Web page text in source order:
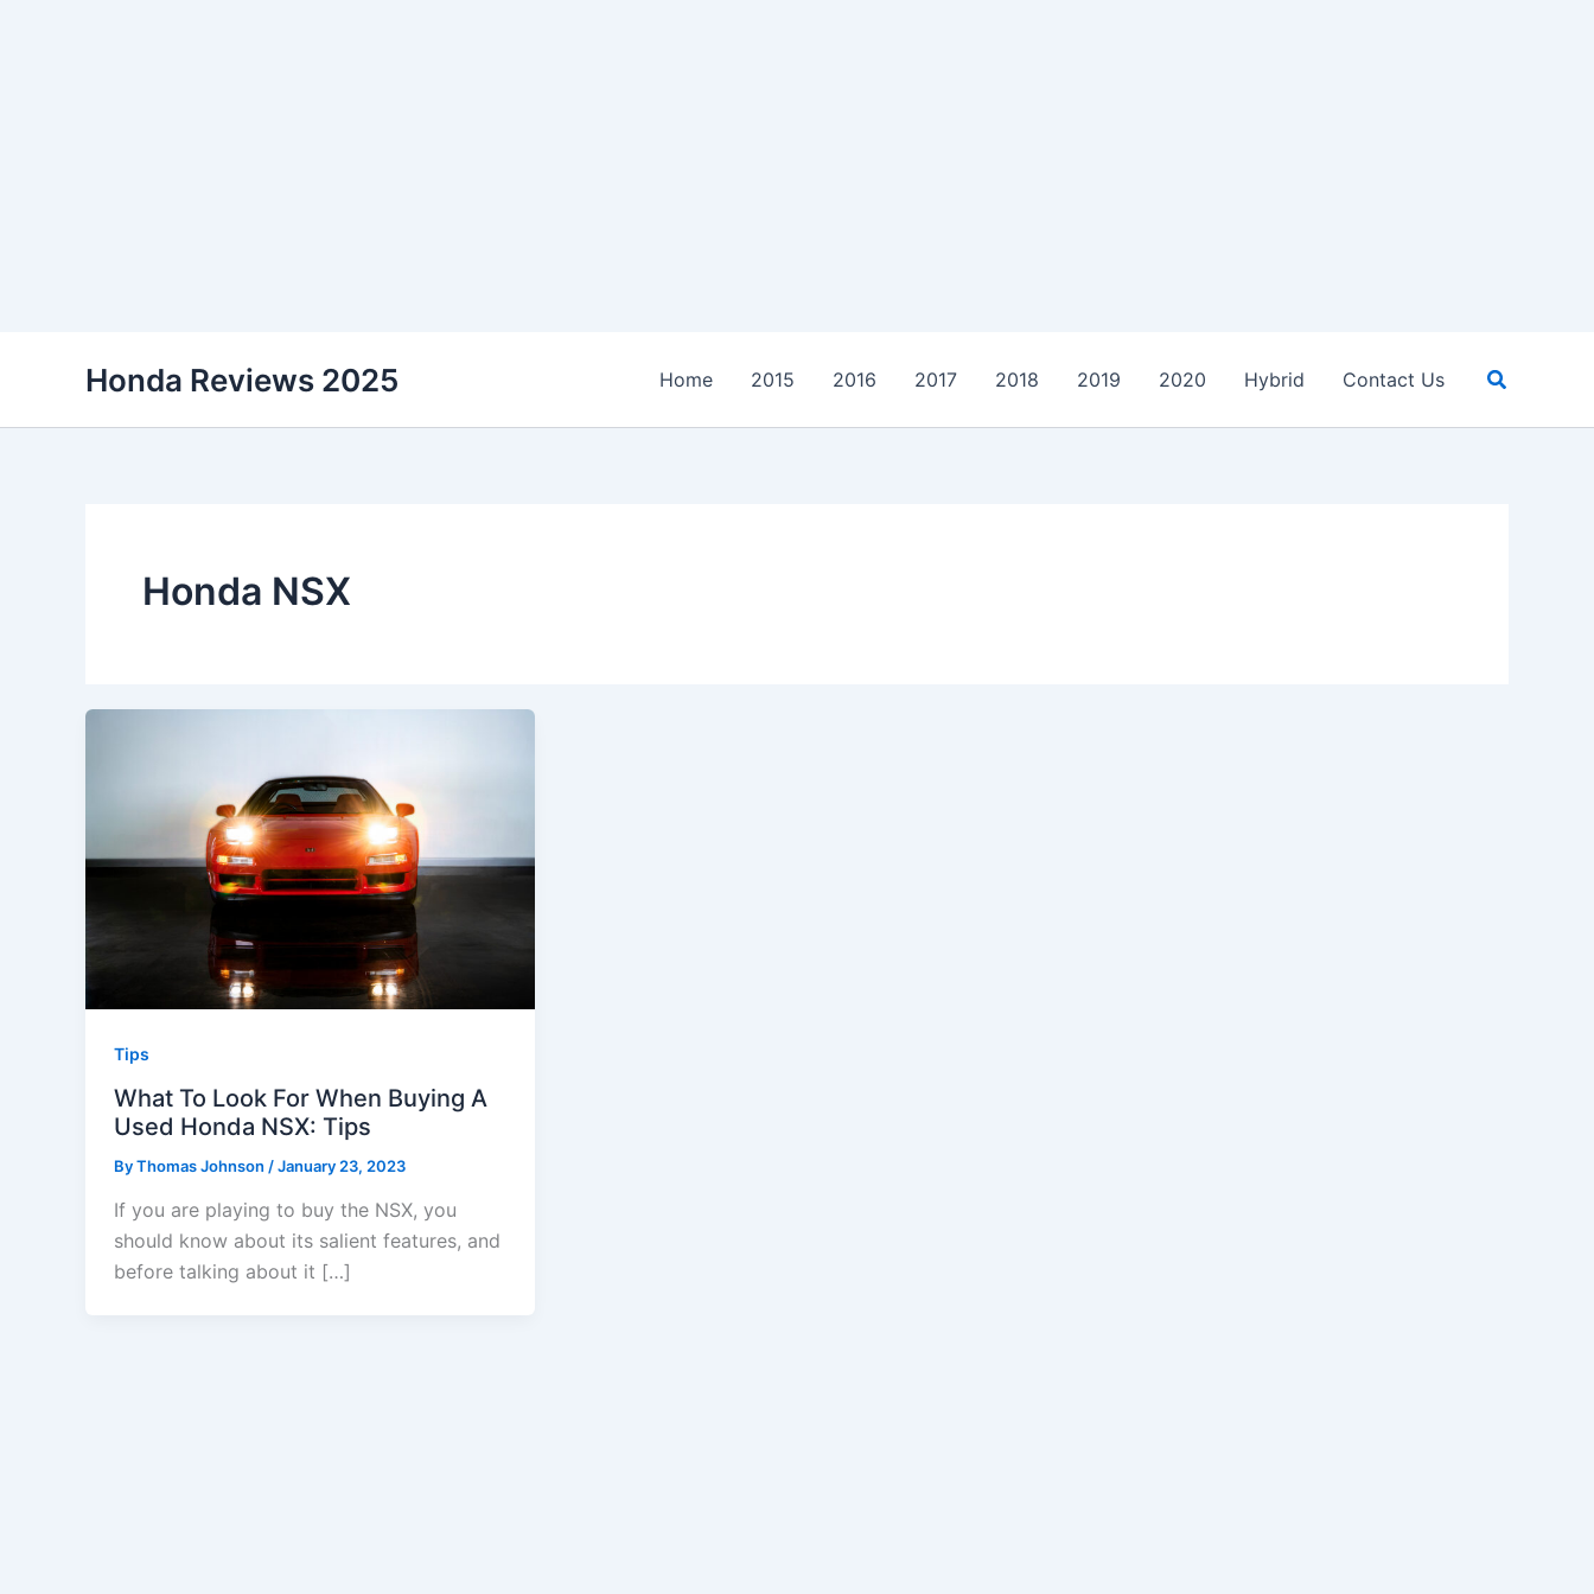
Honda Reviews 2025 Home 2015 2016 2017 2018 2019 2020 Hybrid Contact Us Search
Honda NSX
Tips
What To Look For When Buying A
Used Honda NSX: Tips
ByThomas Johnson /January 23, 2023
If you are playing to buy the NSX, you
should know about its salient features, and
before talking about it […]